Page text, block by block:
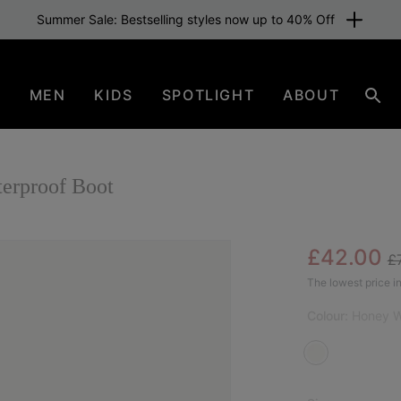
Summer Sale: Bestselling styles now up to 40% Off
MEN KIDS SPOTLIGHT ABOUT
Boot
Sale
£42.00
The lowest price